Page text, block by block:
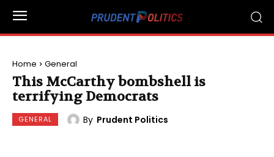
Home General
This McCarthy bombshell is
terrifying Democrats
GENERAL By Prudent Politics